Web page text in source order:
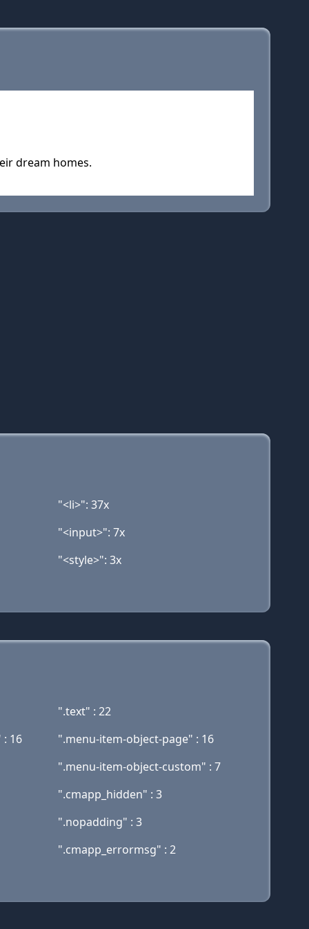
dream homes.
"<li>": 37x
"<input>": 7x
"<style>": 3x
".text" : 22
16
".menu-item-object-page" : 16
".menu-item-object-custom" : 7
".cmapp_hidden" : 3
".nopadding" : 3
".cmapp_errormsg" : 2